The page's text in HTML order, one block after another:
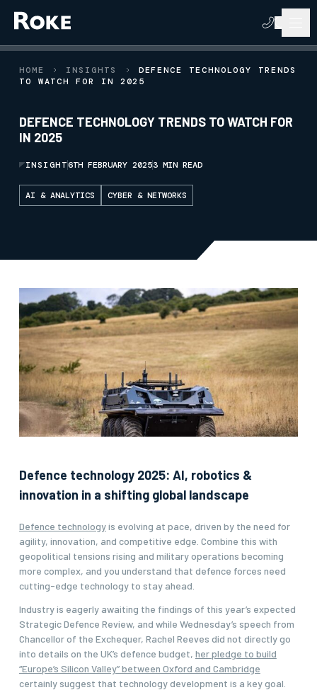
HOME INSIGHTS
DEFENCE TECHNOLOGY TRENDS
TO WATCH FOR IN 2025
DEFENCE TECHNOLOGY TRENDS TO WATCH FOR
IN 2025
INSIGHT6TH FEBRUARY 20253 MIN READ
AI & ANALYTICS CYBER & NETWORKS
Defence technology 2025: AI, robotics &
innovation in a shifting global landscape
Defence technologyis evolving at pace, driven by the need for
agility, innovation, and competitive edge. Combine this with
geopolitical tensions rising and military operations becoming
more complex, and you understand that defence forces need
cutting-edge technology to stay ahead.
Industry is eagerly awaiting the findings of this year’s expected
Strategic Defence Review, and while Wednesday’s speech from
Chancellor of the Exchequer, Rachel Reeves did not directly go
into details on the UK’s defence budget, her pledge to build
“Europe’s Silicon Valley” between Oxford and Cambridge
certainly suggest that technology development is a key goal.